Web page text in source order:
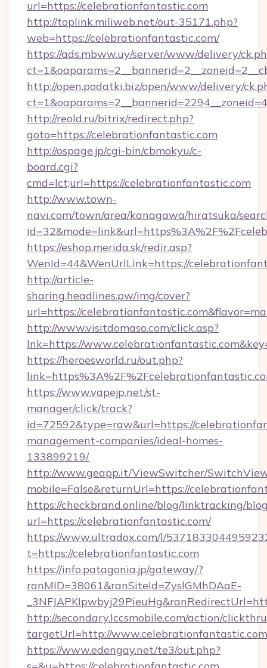
url=https://celebrationfantastic.com
http://toplink.miliweb.net/out-35171.php?
web=https://celebrationfantastic.com/
https://ads.mbww.uy/server/www/delivery/
http://open.podatki.biz/open/www/delivery/
http://reold.ru/bitrix/redirect.php?
goto=https://celebrationfantastic.com
http://ospage.jp/cgi-bin/cbmokyu/c-
board.cgi?
cmd=lct;url=https://celebrationfantastic.com
http://www.town-
navi.com/town/area/kanagawa/hiratsuka/
https://eshop.merida.sk/redir.asp?
WenId=44&WenUrlLink=https://
http://article-
sharing.headlines.pw/img/cover?
url=https://
http://www.visitdomaso.com/click.asp?
lnk=https://
https://heroesworld.ru/out.php?
https://www.vapejp.net/st-
manager/click/track?
id=72592&type=raw&url=https://
management-companies/ideal-homes-
133899219/
http://www.geapp.it/ViewSwitcher/
mobile=False&returnUrl=https://
https://checkbrand.online/blog/linktracking/
url=https://celebrationfantastic.com/
https://www.ultradox.com/l/
t=https://celebrationfantastic.com
https://info.patagonia.jp/gateway/?
ranMID=38061&ranSiteId=ZyslGMhDAaE-
http://secondary.lccsmobile.com/action/
targetUrl=http://
https://www.edengay.net/te3/out.php?